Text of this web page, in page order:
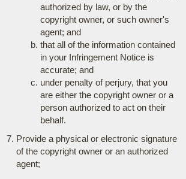
authorized by law, or by the
copyright owner, or such owner's
agent; and
that all of the information contained
in your Infringement Notice is
accurate; and
under penalty of perjury, that you
are either the copyright owner or a
person authorized to act on their
behalf.
Provide a physical or electronic signature
of the copyright owner or an authorized
agent;